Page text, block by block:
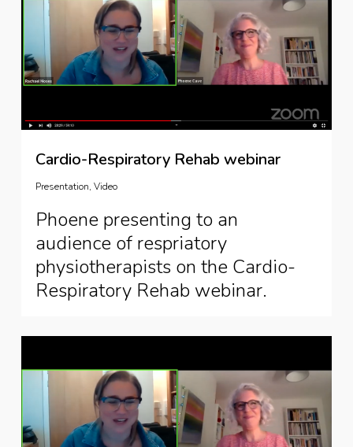
Cardio-Respiratory Rehab webinar
Presentation, Video
Phoene presenting to an
audience of respriatory
physiotherapists on the Cardio-
Respiratory Rehab webinar.